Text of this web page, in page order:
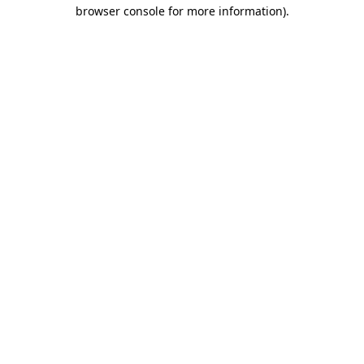
browser console for more information).